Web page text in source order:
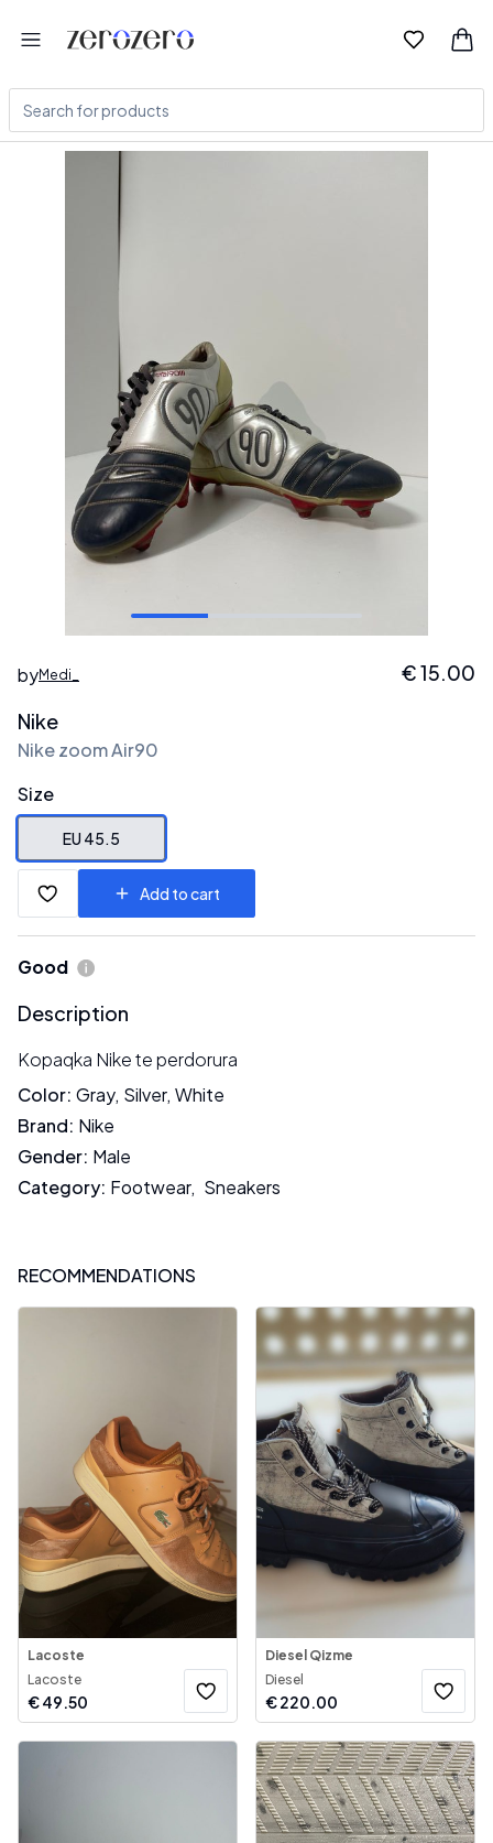
byMedi_ €15.00
Nike
Nike zoom Air90
Size
EU 45.5
Add to cart
Good
Description
Kopaqka Nike te perdorura
Color: Gray, Silver, White
Brand: Nike
Gender: Male
Category: Footwear, Sneakers
RECOMMENDATIONS
Lacoste
Lacoste
€49.50
Diesel Qizme
Diesel
€220.00